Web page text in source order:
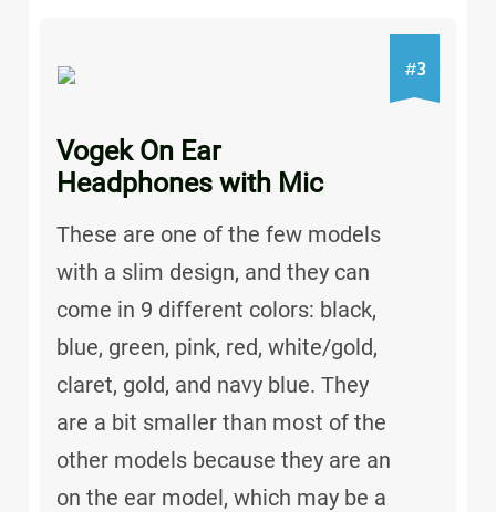
#3
Vogek On Ear
Headphones with Mic
These are one of the few models
with a slim design, and they can
come in 9 different colors: black,
blue, green, pink, red, white/gold,
claret, gold, and navy blue. They
are a bit smaller than most of the
other models because they are an
on the ear model, which may be a